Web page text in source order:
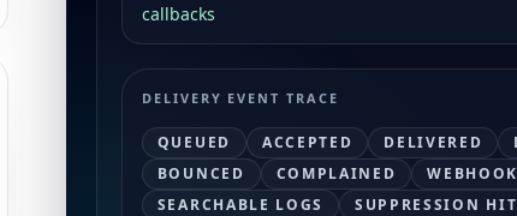
callbacks
DELIVERY EVENT TRACE
QUEUED ACCEPTED DELIVERED
BOUNCED
COMPLAINED
SEARCHABLE LOGS
SUPPRESSION